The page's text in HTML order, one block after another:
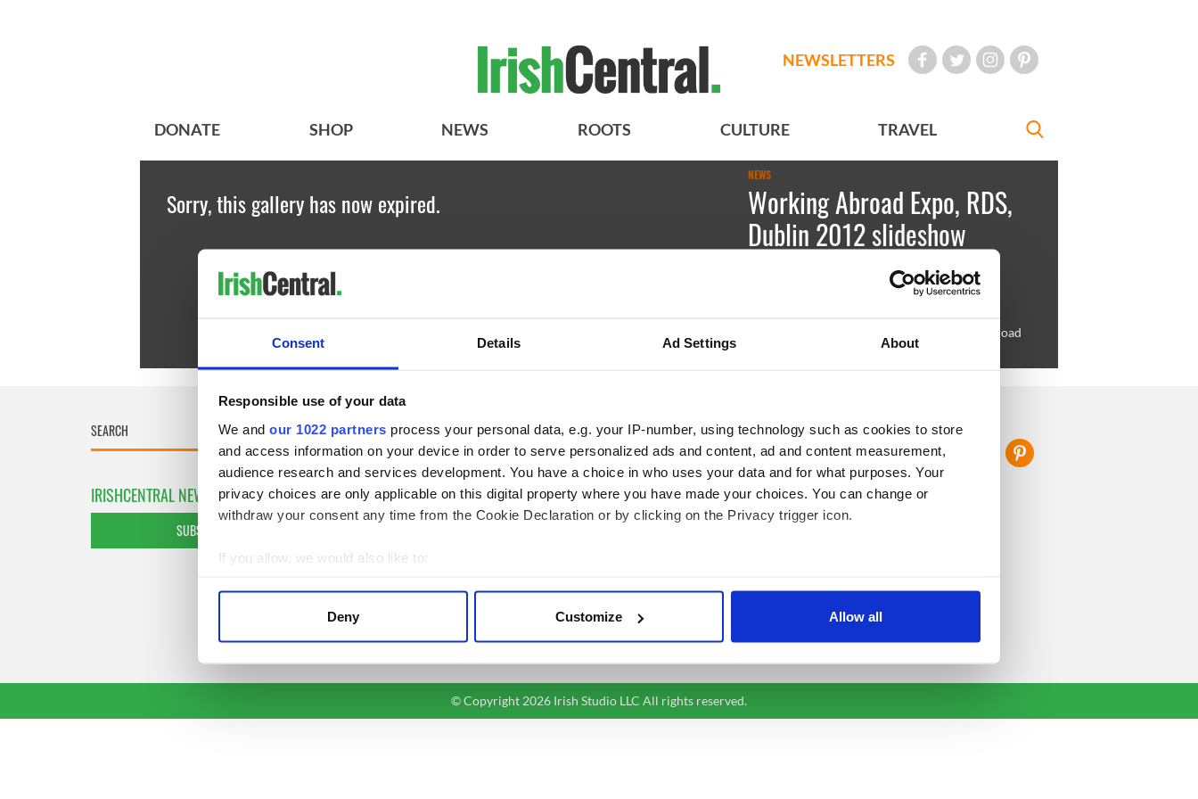
Consent Details Ad Settings About
Responsible use of your data
We and our 1022 partners process your personal data, e.g. your IP-number, using technology such as cookies to store
and access information on your device in order to serve personalized ads and content, ad and content measurement,
audience research and services development. You have a choice in who uses your data and for what purposes. Your
privacy choices are only applicable on this digital property where you have made your choices. You can change or
withdraw your consent any time from the Cookie Declaration or by clicking on the Privacy trigger icon.
If you allow, we would also like to:
Find out more about how your personal data is processed and set your preferences in the
Deny Customize Allow all
NEWSLETTERS
DONATE SHOP NEWS ROOTS CULTURE TRAVEL
Sorry, this gallery has now expired.
NEWS
Working Abroad Expo, RDS,
Dublin 2012 slideshow
March 05, 2012
Immigrating hopefuls queue for the Work Abroad
IRISHCENTRAL NEWSLETTERS
SUBSCRIBE TO OUR NEWSLETTER
BASICS
Authors
Topics
About Us
Contact Us
Terms and Conditions
Sitemap
SECTIONS
News
Business
Opinion
Culture
FOLLOW US
© Copyright 2026 Irish Studio LLC All rights reserved.